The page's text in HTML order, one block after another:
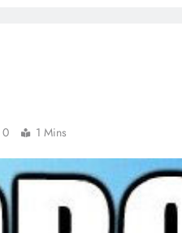
0 1 Mins